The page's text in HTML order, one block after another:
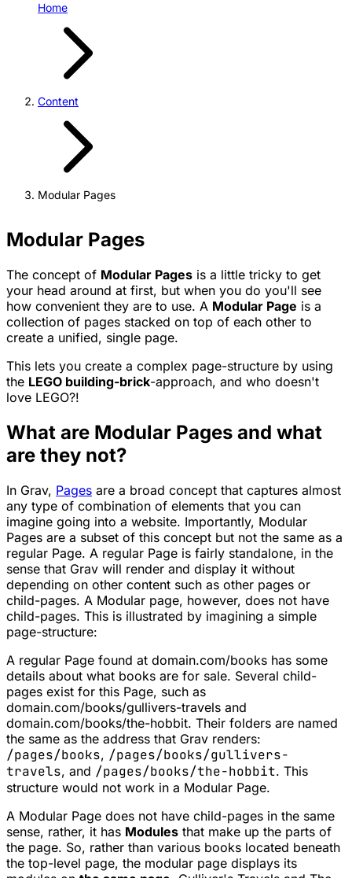
Home
Content
Modular Pages
Modular Pages
The concept of Modular Pages is a little tricky to get
your head around at first, but when you do you'll see
how convenient they are to use. A Modular Page is a
collection of pages stacked on top of each other to
create a unified, single page.
This lets you create a complex page-structure by using
the LEGO building-brick-approach, and who doesn't
love LEGO?!
What are Modular Pages and what
are they not?
In Grav, Pages are a broad concept that captures almost
any type of combination of elements that you can
imagine going into a website. Importantly, Modular
Pages are a subset of this concept but not the same as a
regular Page. A regular Page is fairly standalone, in the
sense that Grav will render and display it without
depending on other content such as other pages or
child-pages. A Modular page, however, does not have
child-pages. This is illustrated by imagining a simple
page-structure:
A regular Page found at domain.com/books has some
details about what books are for sale. Several child-
pages exist for this Page, such as
domain.com/books/gullivers-travels and
domain.com/books/the-hobbit. Their folders are named
the same as the address that Grav renders:
/pages/books, /pages/books/gullivers-
travels, and /pages/books/the-hobbit. This
structure would not work in a Modular Page.
A Modular Page does not have child-pages in the same
sense, rather, it has Modules that make up the parts of
the page. So, rather than various books located beneath
the top-level page, the modular page displays its